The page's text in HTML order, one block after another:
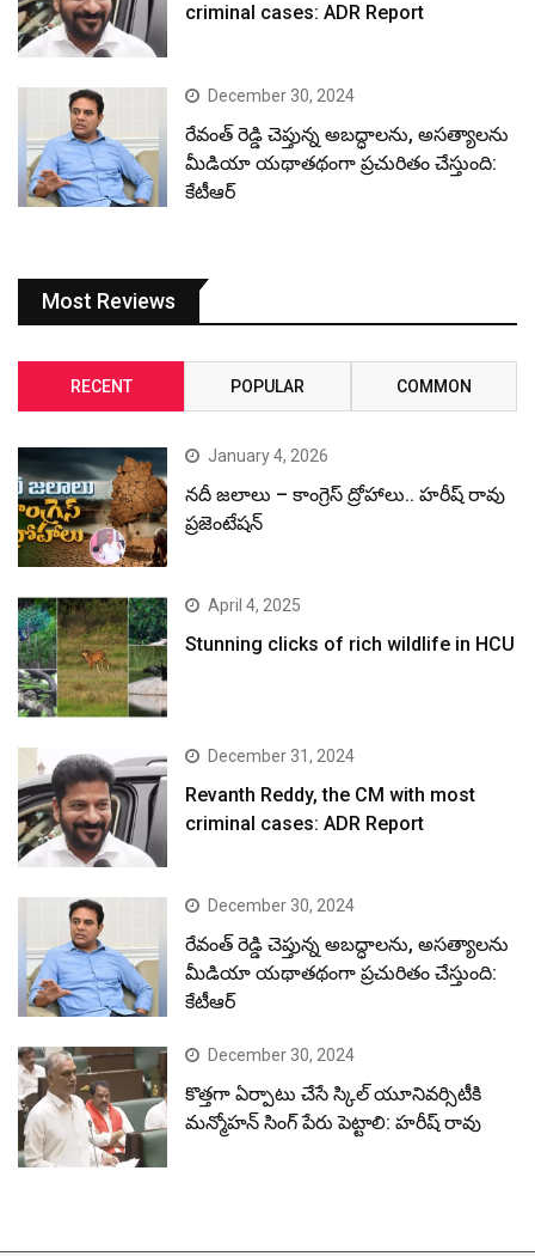
criminal cases: ADR Report
December 30, 2024
రేవంత్ రెడ్డి చెప్తున్న అబద్ధాలను, అసత్యాలను
మీడియా యథాతథంగా ప్రచురితం చేస్తుంది:
కేటీఆర్
Most Reviews
RECENT POPULAR COMMON
January 4, 2026
నదీ జలాలు – కాంగ్రెస్ ద్రోహాలు.. హరీష్ రావు
ప్రజెంటేషన్
April 4, 2025
Stunning clicks of rich wildlife in HCU
December 31, 2024
Revanth Reddy, the CM with most
criminal cases: ADR Report
December 30, 2024
రేవంత్ రెడ్డి చెప్తున్న అబద్ధాలను, అసత్యాలను
మీడియా యథాతథంగా ప్రచురితం చేస్తుంది:
కేటీఆర్
December 30, 2024
కొత్తగా ఏర్పాటు చేసే స్కిల్ యూనివర్సిటీకి
మన్మోహన్ సింగ్ పేరు పెట్టాలి: హరీష్ రావు